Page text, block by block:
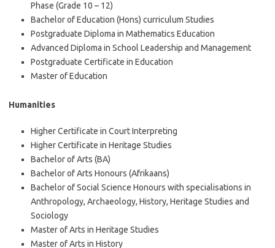
Phase (Grade 10 – 12)
Bachelor of Education (Hons) curriculum Studies
Postgraduate Diploma in Mathematics Education
Advanced Diploma in School Leadership and Management
Postgraduate Certificate in Education
Master of Education
Humanities
Higher Certificate in Court Interpreting
Higher Certificate in Heritage Studies
Bachelor of Arts (BA)
Bachelor of Arts Honours (Afrikaans)
Bachelor of Social Science Honours with specialisations in
Anthropology, Archaeology, History, Heritage Studies and
Sociology
Master of Arts in Heritage Studies
Master of Arts in History